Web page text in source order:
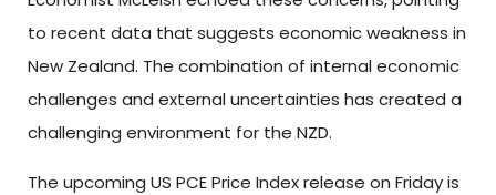
to recent data that suggests economic weakness in
New Zealand. The combination of internal economic
challenges and external uncertainties has created a
challenging environment for the NZD.
The upcoming US PCE Price Index release on Friday is